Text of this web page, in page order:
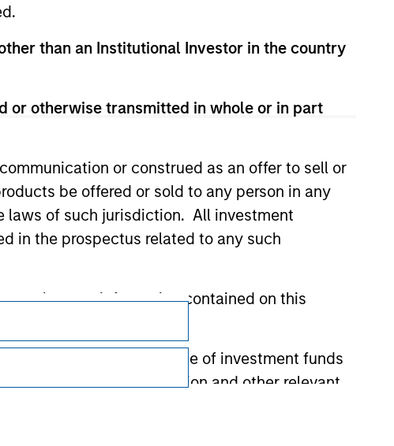
than an Institutional Investor in the country
or otherwise transmitted in whole or in part
or construed as an offer to sell or
be offered or sold to any person in any
laws of such jurisdiction. All investment
in the prospectus related to any such
that any information contained on this
to prevent the misuse of investment funds
undertaking verification and other relevant
Subscriptions